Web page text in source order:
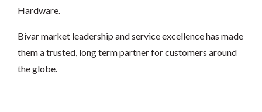
Hardware.
Bivar market leadership and service excellence has made
them a trusted, long term partner for customers around
the globe.